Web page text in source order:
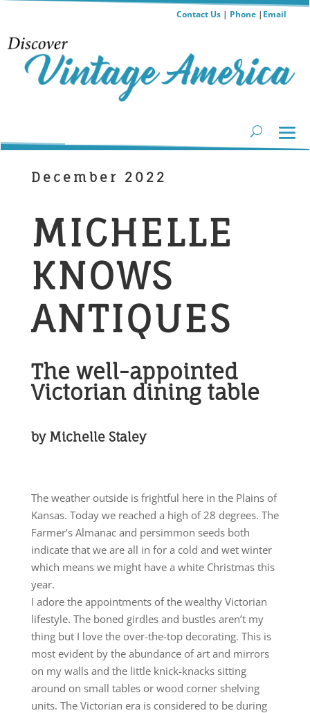
Contact Us| Phone| Email
December 2022
MICHELLE
KNOWS
ANTIQUES
The well-appointed
Victorian dining table
by Michelle Staley
The weather outside is frightful here in the Plains of
Kansas. Today we reached a high of 28 degrees. The
Farmer’s Almanac and persimmon seeds both
indicate that we are all in for a cold and wet winter
which means we might have a white Christmas this
year.
I adore the appointments of the wealthy Victorian
lifestyle. The boned girdles and bustles aren’t my
thing but I love the over-the-top decorating. This is
most evident by the abundance of art and mirrors
on my walls and the little knick-knacks sitting
around on small tables or wood corner shelving
units. The Victorian era is considered to be during